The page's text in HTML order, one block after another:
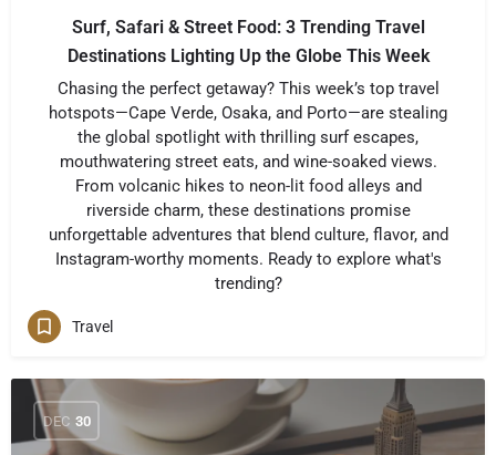
Surf, Safari & Street Food: 3 Trending Travel
Destinations Lighting Up the Globe This Week
Chasing the perfect getaway? This week’s top travel
hotspots—Cape Verde, Osaka, and Porto—are stealing
the global spotlight with thrilling surf escapes,
mouthwatering street eats, and wine-soaked views.
From volcanic hikes to neon-lit food alleys and
riverside charm, these destinations promise
unforgettable adventures that blend culture, flavor, and
Instagram-worthy moments. Ready to explore what's
trending?
Travel
DEC 30